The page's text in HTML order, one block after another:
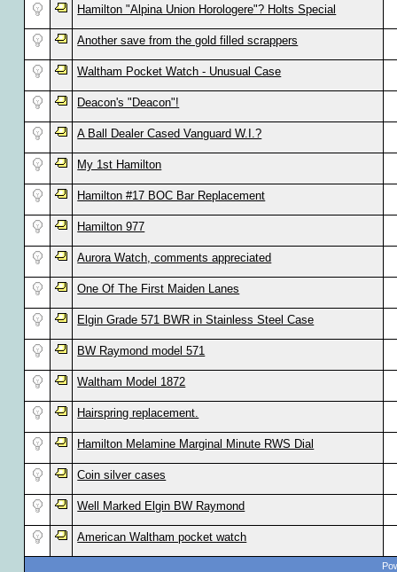
Hamilton "Alpina Union Horologere"? Holts Special
Another save from the gold filled scrappers
Waltham Pocket Watch - Unusual Case
Deacon's "Deacon"!
A Ball Dealer Cased Vanguard W.I.?
My 1st Hamilton
Hamilton #17 BOC Bar Replacement
Hamilton 977
Aurora Watch, comments appreciated
One Of The First Maiden Lanes
Elgin Grade 571 BWR in Stainless Steel Case
BW Raymond model 571
Waltham Model 1872
Hairspring replacement.
Hamilton Melamine Marginal Minute RWS Dial
Coin silver cases
Well Marked Elgin BW Raymond
American Waltham pocket watch